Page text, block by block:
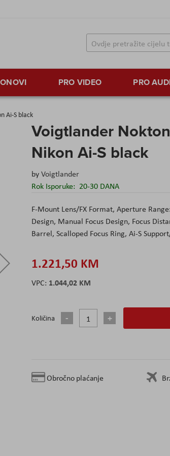
PRO VIDEO PRO
Ai-S black
Voigtlander
Nikon Ai-S black
byVoigtlander
Rok Isporuke: 20-30 DANA
F-Mount Lens/FX Format, Aperture
Design, Manual Focus Design, Focus
Barrel, Scalloped Focus Ring, Ai-S
1.221,50 KM
1.044,02 KM
Količina
Obročno plaćanje